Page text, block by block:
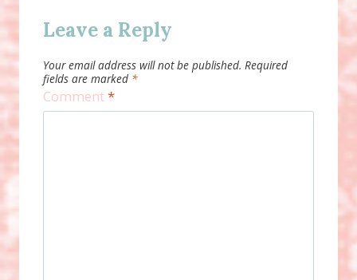
Leave a Reply
Your email address will not be published. Required
fields are marked *
Comment*